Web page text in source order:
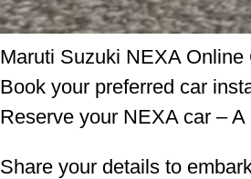
Maruti Suzuki NEXA Online
Book your preferred car
Reserve your NEXA car –
Share your details to